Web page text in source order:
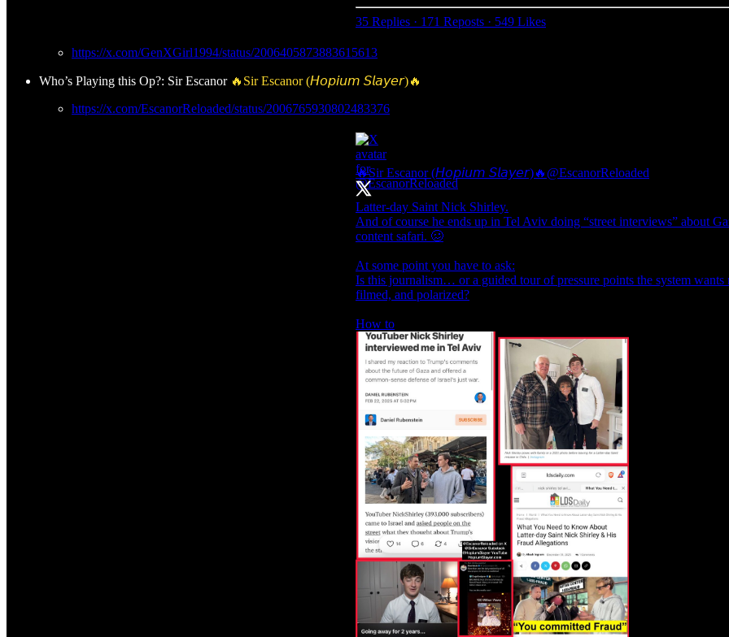
35 Replies · 171 Reposts · 549 Likes
https://x.com/GenXGirl1994/status/2006405873883615613
Who’s Playing this Op?: Sir Escanor 🔥Sir Escanor (𝘏𝘰𝘱𝘪𝘶𝘮 𝘚𝘭𝘢𝘺𝘦𝘳)🔥
https://x.com/EscanorReloaded/status/2006765930802483376
🔥Sir Escanor (𝘏𝘰𝘱𝘪𝘶𝘮 𝘚𝘭𝘢𝘺𝘦𝘳)🔥 @EscanorReloaded
Latter-day Saint Nick Shirley.
And of course he ends up in Tel Aviv doing “street interviews” about
content safari. 🥴
At some point you have to ask:
Is this journalism… or a guided tour of pressure points the system wants
filmed, and polarized?
How to